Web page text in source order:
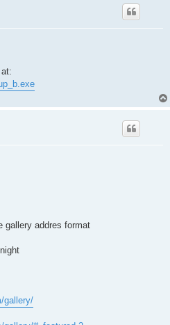
gallery addres format
gallery/